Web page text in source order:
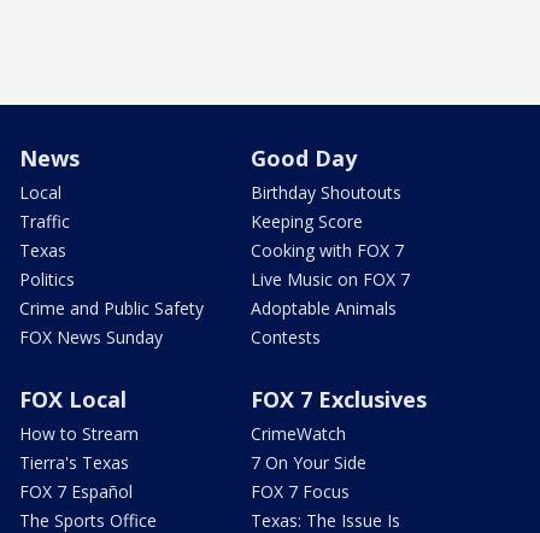
News
Local
Traffic
Texas
Politics
Crime and Public Safety
FOX News Sunday
Good Day
Birthday Shoutouts
Keeping Score
Cooking with FOX 7
Live Music on FOX 7
Adoptable Animals
Contests
FOX Local
How to Stream
Tierra's Texas
FOX 7 Español
The Sports Office
FOX 7 Exclusives
CrimeWatch
7 On Your Side
FOX 7 Focus
Texas: The Issue Is